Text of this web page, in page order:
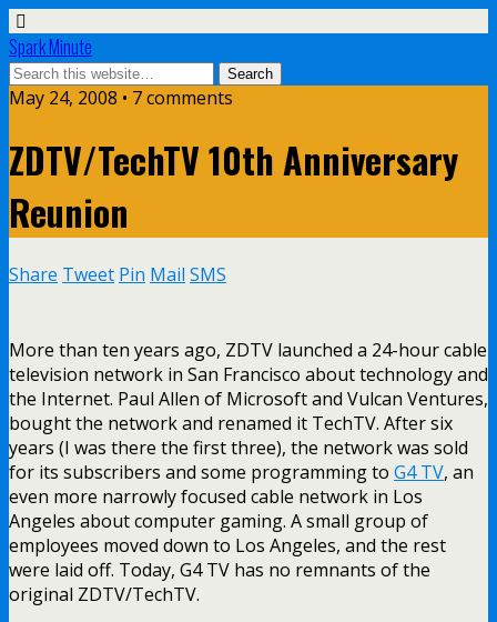
Spark Minute
May 24, 2008 • 7 comments
ZDTV/TechTV 10th Anniversary
Reunion
Share Tweet Pin Mail SMS
More than ten years ago, ZDTV launched a 24-hour cable
television network in San Francisco about technology and
the Internet. Paul Allen of Microsoft and Vulcan Ventures,
bought the network and renamed it TechTV. After six
years (I was there the first three), the network was sold
for its subscribers and some programming to G4 TV, an
even more narrowly focused cable network in Los
Angeles about computer gaming. A small group of
employees moved down to Los Angeles, and the rest
were laid off. Today, G4 TV has no remnants of the
original ZDTV/TechTV.